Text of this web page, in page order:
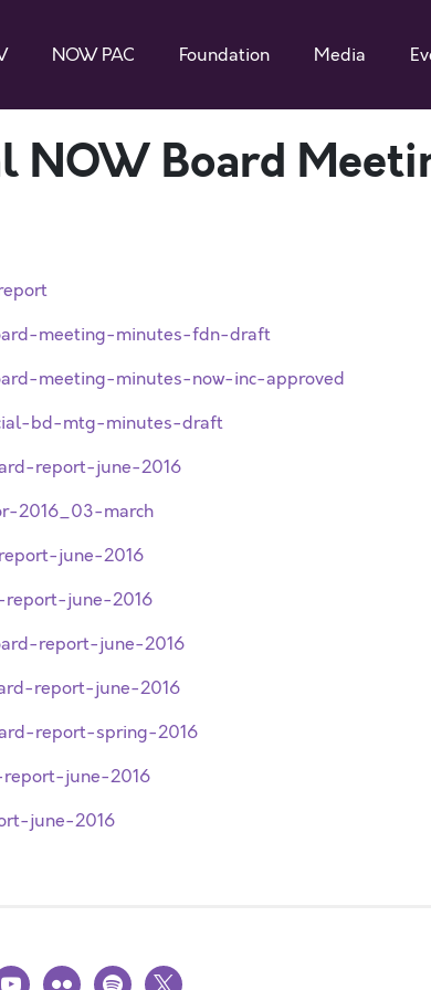
NOW PAC Foundation Media
NOW Board
meeting-minutes-fdn-draft
meeting-minutes-now-inc-approved
bd-mtg-minutes-draft
report-june-2016
2016_03-march
june-2016
report-june-2016
report-june-2016
report-june-2016
report-spring-2016
june-2016
june-2016
flickr spotify
x